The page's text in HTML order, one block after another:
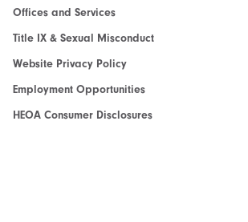
Offices and Services
Title IX & Sexual Misconduct
Website Privacy Policy
Employment Opportunities
HEOA Consumer Disclosures